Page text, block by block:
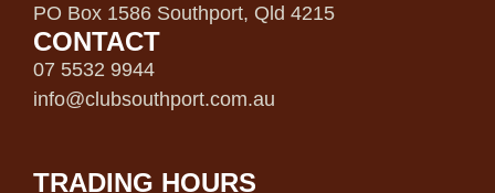
PO Box 1586 Southport, Qld 4215
CONTACT
07 5532 9944
info@clubsouthport.com.au
TRADING HOURS